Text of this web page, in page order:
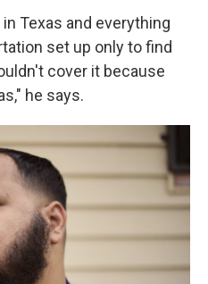
Texas and everything
set up only to find
cover it because
he says.